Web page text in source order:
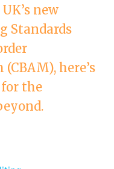
new
Standards
here’s
the